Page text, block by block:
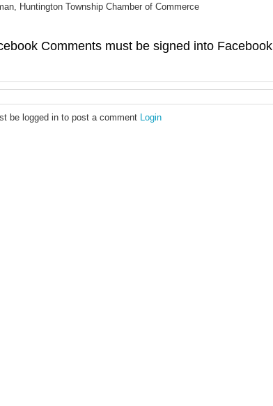
Huntington Township Chamber of Commerce
Comments must be signed into Facebook
be logged in to post a comment Login